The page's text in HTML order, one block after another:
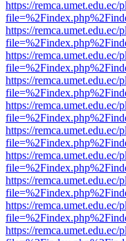
https://
https://
https://
https://
https://
https://
https://
https://
https://
https://